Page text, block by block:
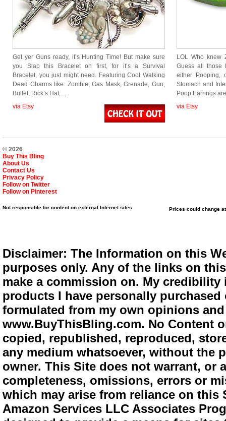
Get yer Guns ready, it’s Hunting Time! But make sure
you Slap this Bracelet on first, for it’s a Survival
Bracelet, you just might need. Featuring Cool Walking
Dead Charms like: Zombie, Gas Mask, Grenade, Gun,
Bullet, Rick’s Hat,…
via Etsy
LOL Who knew
Guess all those
either Pooping,
Stomach and
Poop Earrings
via Etsy
© 2026
Buy This Bling
About Us
Contact Us
Privacy Policy
Follow on Twitter
Follow on Pinterest
Not responsible for content on external Internet sites. Prices could change
Disclaimer: The Information on this
purposes only. Any of the links on
make a commission on. My
products I have personally
formulated from my own opinions
www.BuyThisBling.com. No Content
copied, republished, reproduced,
any medium whatsoever, without the
owner. This Site does not warrant,
completeness, omissions, errors or
which may arise from reliance on
Amazon Services LLC Associates